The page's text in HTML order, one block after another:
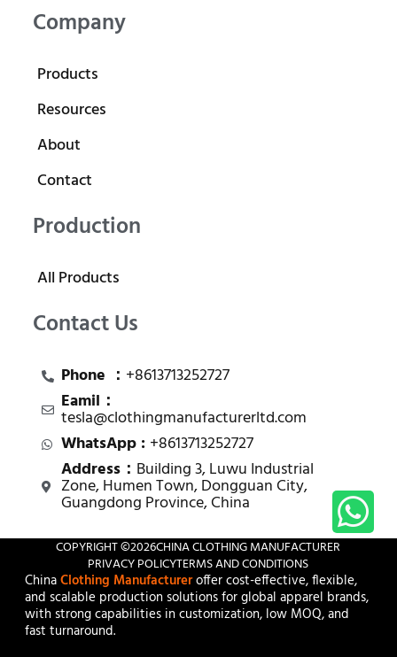
Company
Products
Resources
About
Contact
Production
All Products
Contact Us
Phone ： +8613713252727
Eamil：
tesla@clothingmanufacturerltd.com
WhatsApp : +8613713252727
Address： Building 3, Luwu Industrial
Zone, Humen Town, Dongguan City,
Guangdong Province, China
COPYRIGHT ©2026CHINA CLOTHING MANUFACTURER
PRIVACY POLICYTERMS AND CONDITIONS
ChinaClothing Manufactureroffer cost-effective, flexible,
and scalable production solutions for global apparel brands,
with strong capabilities in customization, low MOQ, and
fast turnaround.